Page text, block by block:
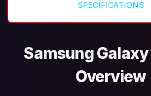
SPECIFICATIONS
Samsung
Overview